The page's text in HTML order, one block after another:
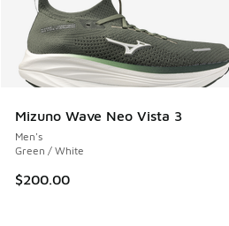
Mizuno Wave Neo Vista 3
Men's
Green / White
$200.00